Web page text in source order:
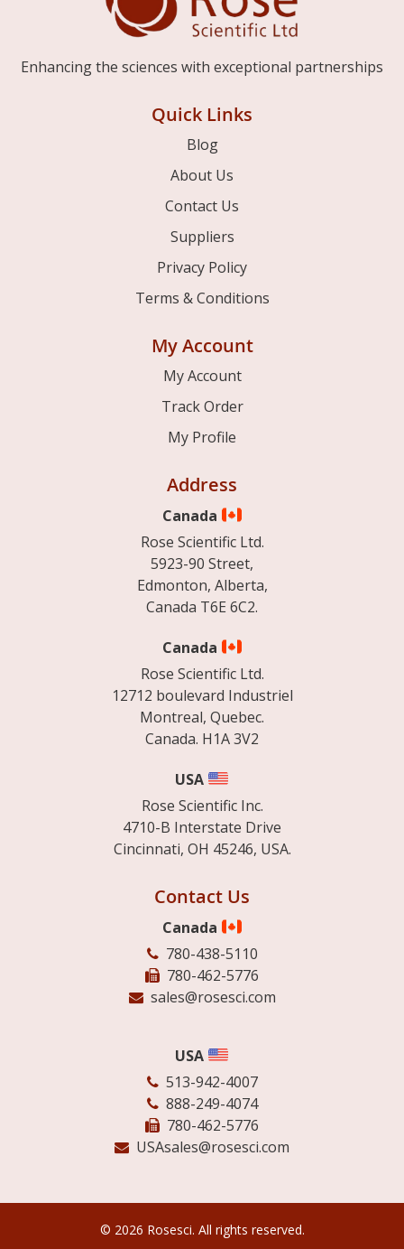
Enhancing the sciences with exceptional partnerships
Quick Links
Blog
About Us
Contact Us
Suppliers
Privacy Policy
Terms & Conditions
My Account
My Account
Track Order
My Profile
Address
Canada
Rose Scientific Ltd.
5923-90 Street,
Edmonton, Alberta,
Canada T6E 6C2.
Canada
Rose Scientific Ltd.
12712 boulevard Industriel
Montreal, Quebec.
Canada. H1A 3V2
USA
Rose Scientific Inc.
4710-B Interstate Drive
Cincinnati, OH 45246, USA.
Contact Us
Canada
780-438-5110
780-462-5776
sales@rosesci.com
USA
513-942-4007
888-249-4074
780-462-5776
USAsales@rosesci.com
© 2026 Rosesci. All rights reserved.